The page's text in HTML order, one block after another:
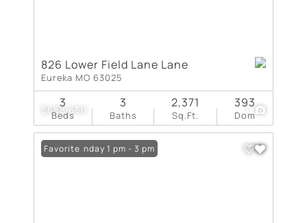
$688,680 1
826 Lower Field Lane Lane
Eureka MO 63025
Beds
3
Baths
3
Sq.Ft.
2,371
Dom
393
Open: Sunday 1 pm - 3 pm
Favorite